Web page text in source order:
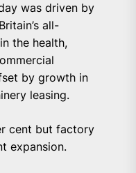
was driven by
all-
the health,
by growth in
leasing.
cent but factory
expansion.